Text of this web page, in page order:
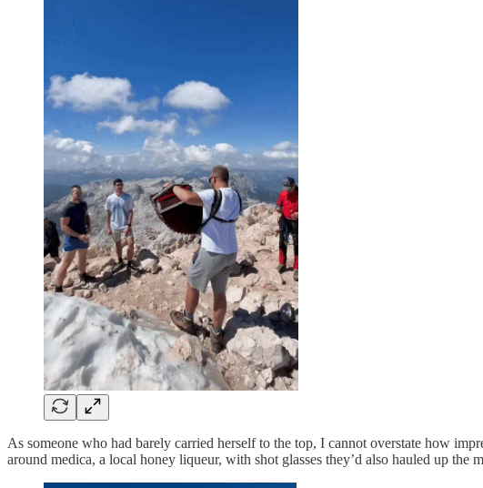
As someone who had barely carried herself to the top, I cannot overstate how
around medica, a local honey liqueur, with shot glasses they’d also hauled up the